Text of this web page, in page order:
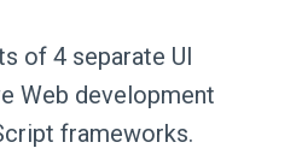
of 4 separate UI
Web development
frameworks.